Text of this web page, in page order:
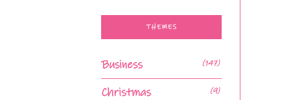
THEMES
Business (147)
Christmas (9)